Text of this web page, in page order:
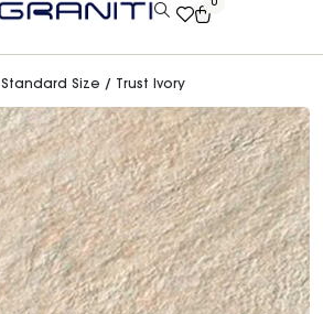
0
Standard Size / Trust Ivory